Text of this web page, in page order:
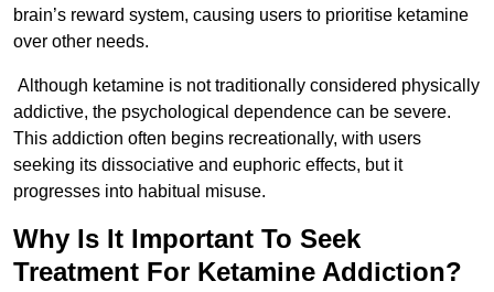
brain’s reward system, causing users to prioritise ketamine
over other needs.
Although ketamine is not traditionally considered physically
addictive, the psychological dependence can be severe.
This addiction often begins recreationally, with users
seeking its dissociative and euphoric effects, but it
progresses into habitual misuse.
Why Is It Important To Seek
Treatment For Ketamine Addiction?